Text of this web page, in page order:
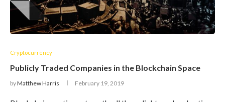
Cryptocurrency
Publicly Traded Companies in the Blockchain Space
byMatthew Harris February 19, 2019